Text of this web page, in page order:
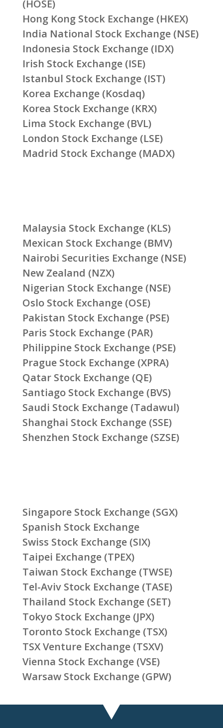
(HOSE)
Hong Kong Stock Exchange (HKEX)
India National Stock Exchange (NSE)
Indonesia Stock Exchange (IDX)
Irish Stock Exchange (ISE)
Istanbul Stock Exchange (IST)
Korea Exchange (Kosdaq)
Korea Stock Exchange (KRX)
Lima Stock Exchange (BVL)
London Stock Exchange (LSE)
Madrid Stock Exchange (MADX)
Malaysia Stock Exchange (KLS)
Mexican Stock Exchange (BMV)
Nairobi Securities Exchange (NSE)
New Zealand (NZX)
Nigerian Stock Exchange (NSE)
Oslo Stock Exchange (OSE)
Pakistan Stock Exchange (PSE)
Paris Stock Exchange (PAR)
Philippine Stock Exchange (PSE)
Prague Stock Exchange (XPRA)
Qatar Stock Exchange (QE)
Santiago Stock Exchange (BVS)
Saudi Stock Exchange (Tadawul)
Shanghai Stock Exchange (SSE)
Shenzhen Stock Exchange (SZSE)
Singapore Stock Exchange (SGX)
Spanish Stock Exchange
Swiss Stock Exchange (SIX)
Taipei Exchange (TPEX)
Taiwan Stock Exchange (TWSE)
Tel-Aviv Stock Exchange (TASE)
Thailand Stock Exchange (SET)
Tokyo Stock Exchange (JPX)
Toronto Stock Exchange (TSX)
TSX Venture Exchange (TSXV)
Vienna Stock Exchange (VSE)
Warsaw Stock Exchange (GPW)